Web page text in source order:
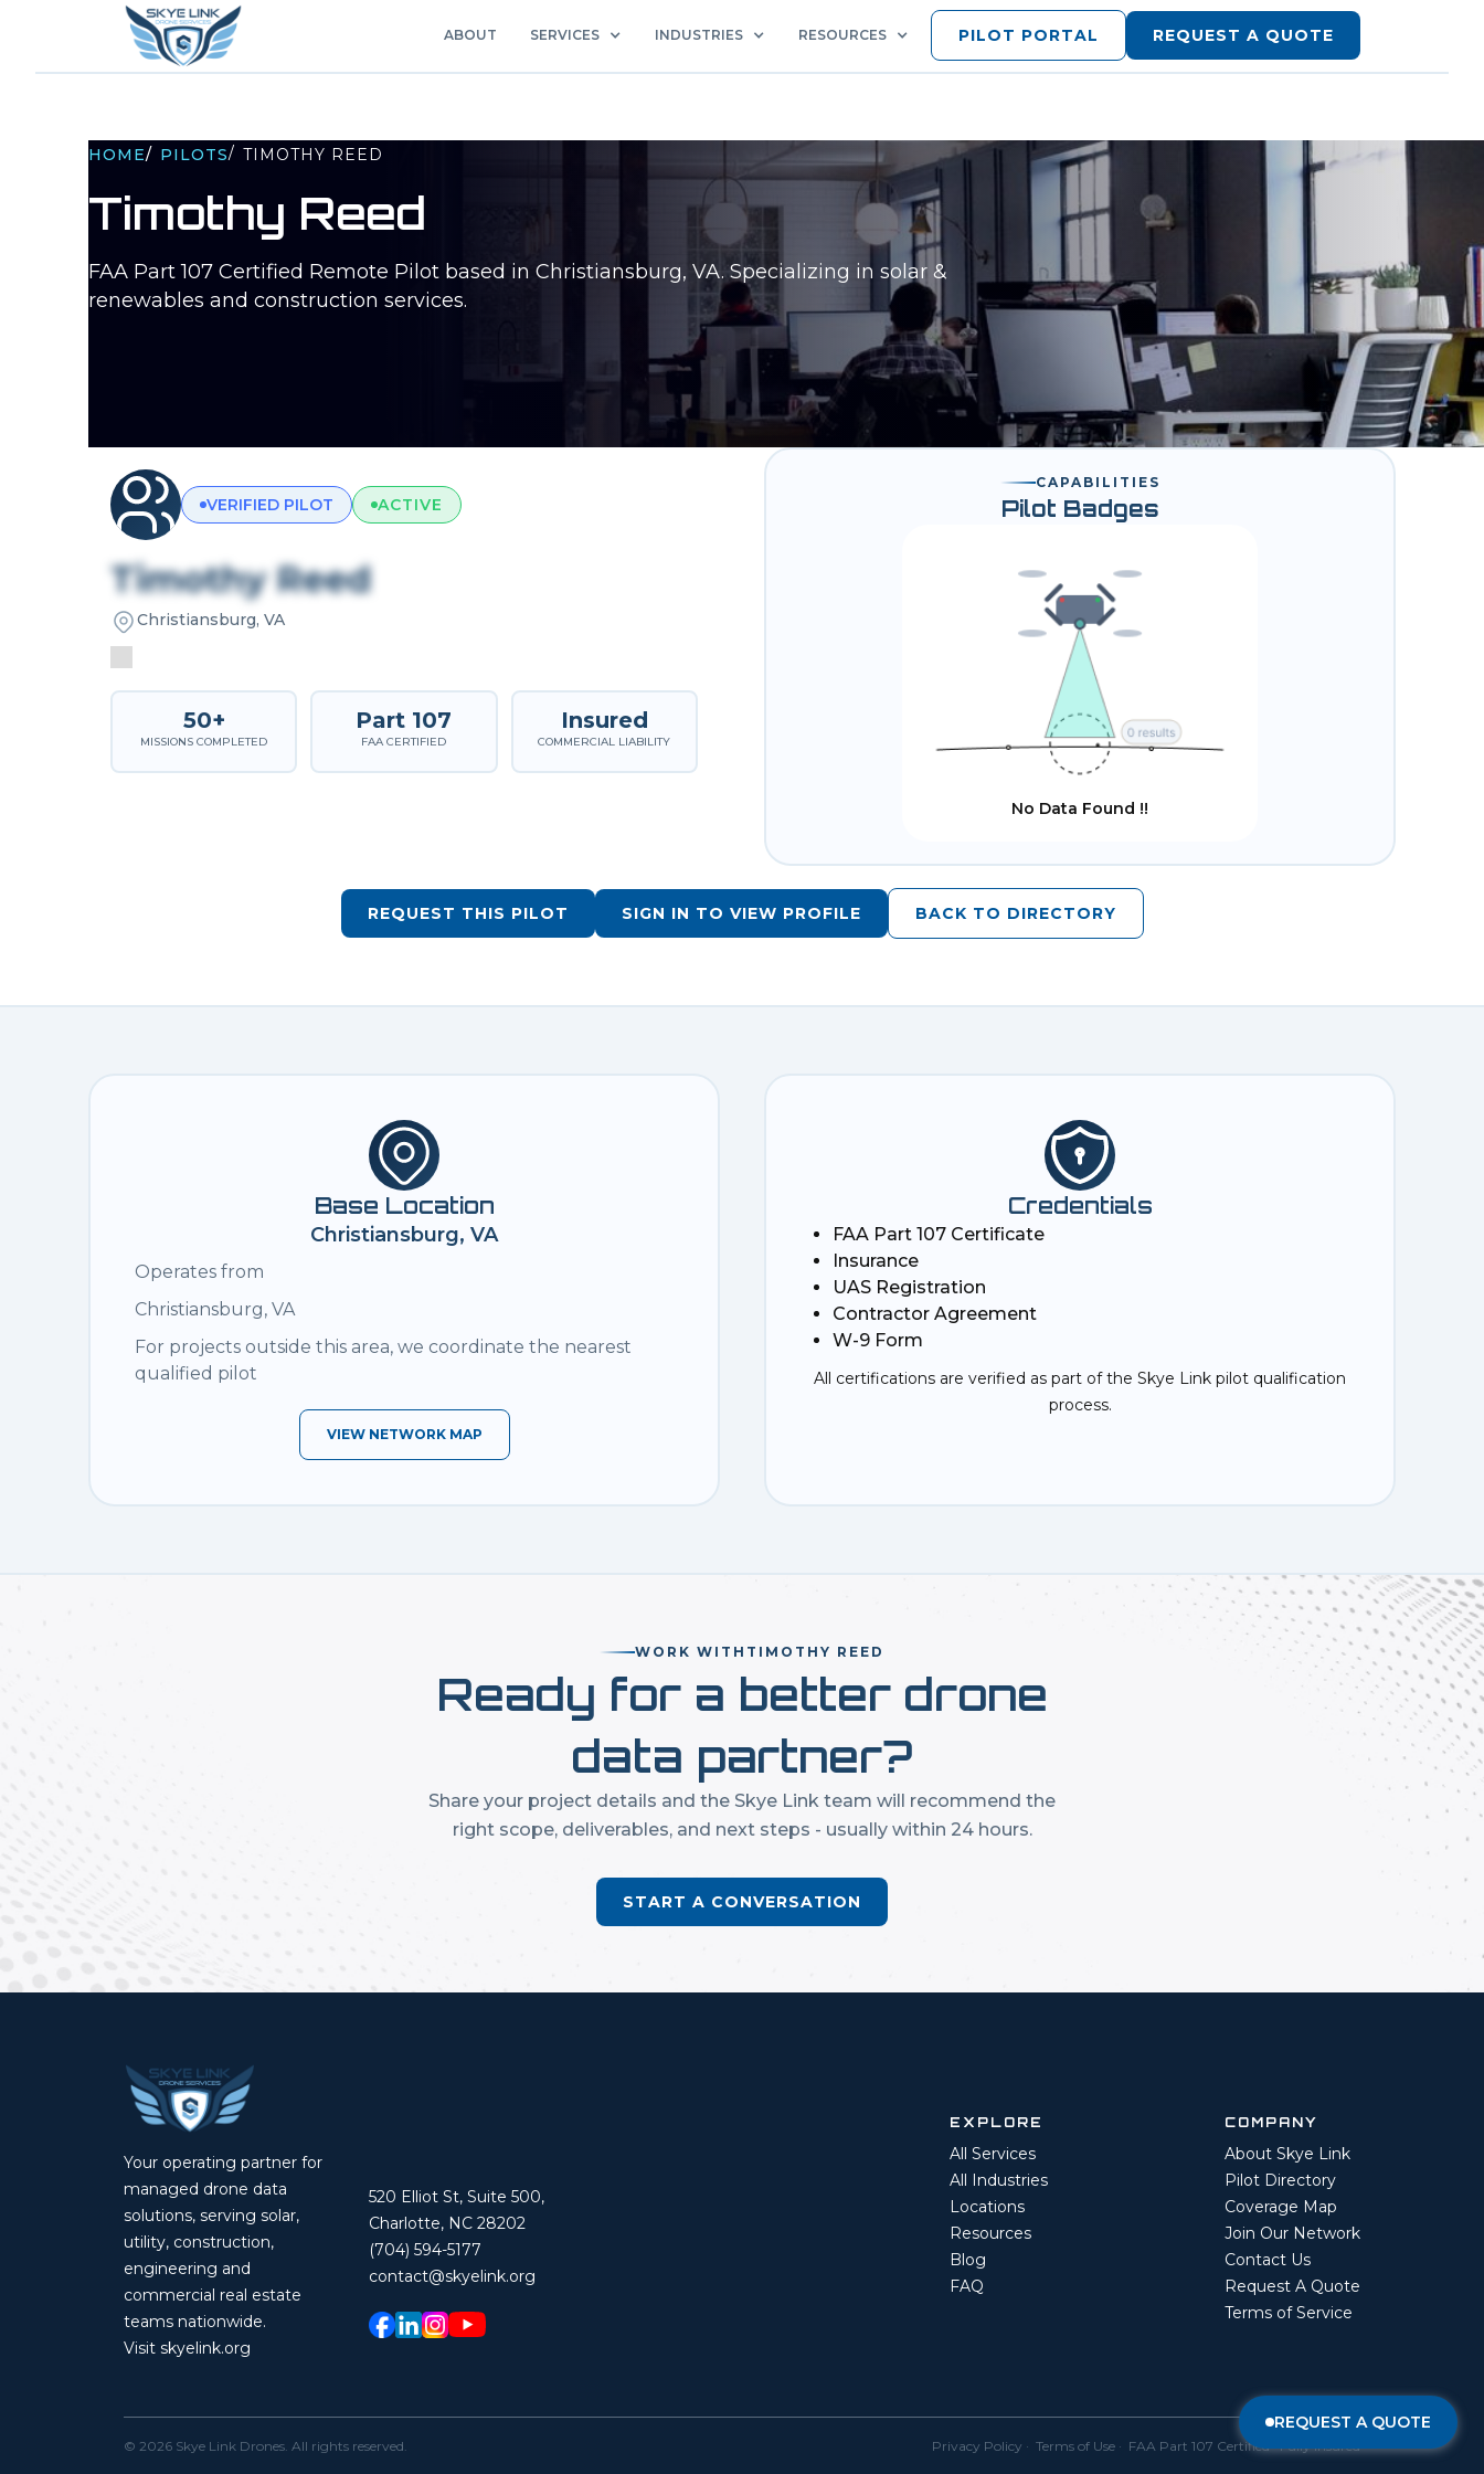
ABOUT SERVICES INDUSTRIES RESOURCES PILOT PORTAL REQUEST A QUOTE
HOME/ PILOTS/ TIMOTHY REED
Timothy Reed
FAA Part 107 Certified Remote Pilot based in Christiansburg, VA. Specializing in solar &
renewables and construction services.
VERIFIED PILOT ACTIVE
Timothy Reed
Christiansburg, VA
50+
MISSIONS COMPLETED
Part 107
FAA CERTIFIED
Insured
COMMERCIAL LIABILITY
CAPABILITIES
Pilot Badges
No Data Found !!
REQUEST THIS PILOT SIGN IN TO VIEW PROFILE BACK TO DIRECTORY
Base Location
Christiansburg, VA
Operates from
Christiansburg, VA
For projects outside this area, we coordinate the nearest
qualified pilot
VIEW NETWORK MAP
Credentials
FAA Part 107 Certificate
Insurance
UAS Registration
Contractor Agreement
W-9 Form
All certifications are verified as part of the Skye Link pilot qualification
process.
WORK WITH TIMOTHY REED
Ready for a better drone
data partner?
Share your project details and the Skye Link team will recommend the
right scope, deliverables, and next steps - usually within 24 hours.
START A CONVERSATION
Your operating partner for
managed drone data
solutions, serving solar,
utility, construction,
engineering and
commercial real estate
teams nationwide.
Visit skyelink.org
520 Elliot St, Suite 500,
Charlotte, NC 28202
(704) 594-5177
contact@skyelink.org
EXPLORE
All Services
All Industries
Locations
Resources
Blog
FAQ
COMPANY
About Skye Link
Pilot Directory
Coverage Map
Join Our Network
Contact Us
Request A Quote
Terms of Service
© 2026 Skye Link Drones . All rights reserved. Privacy Policy · Terms of Use · FAA Part 107 Certified · Fully Insured
REQUEST A QUOTE